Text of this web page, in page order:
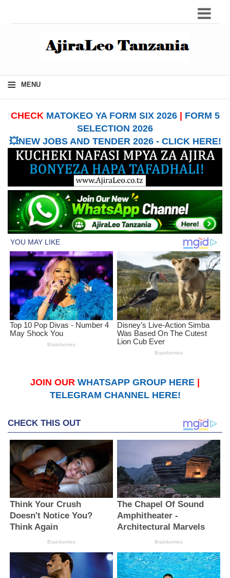
≡ MENU
CHECK MATOKEO YA FORM SIX 2026| FORM 5
SELECTION 2026
💥NEW JOBS AND TENDER 2026 - CLICK HERE!
JOIN OUR WHATSAPP GROUP HERE
TELEGRAM CHANNEL HERE!